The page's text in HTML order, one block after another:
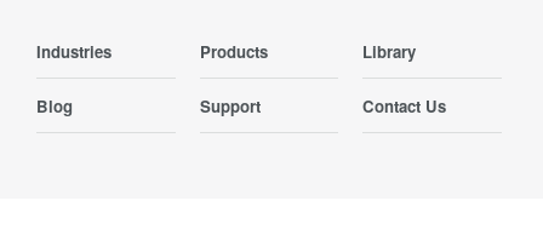
Industries Products Library
Blog Support Contact Us